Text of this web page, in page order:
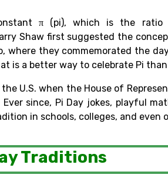
π (pi), which is the ratio
Shaw first suggested the
where they commemorated the
is a better way to celebrate Pi
U.S. when the House of
Ever since, Pi Day jokes, playful
in schools, colleges, and even
Traditions